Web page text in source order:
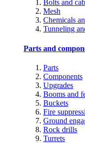
Bolts and
Mesh
Chemicals
Tunneling
Parts and
Parts
Components
Upgrades
Booms and
Buckets
Fire
Ground
Rock drills
Turrets